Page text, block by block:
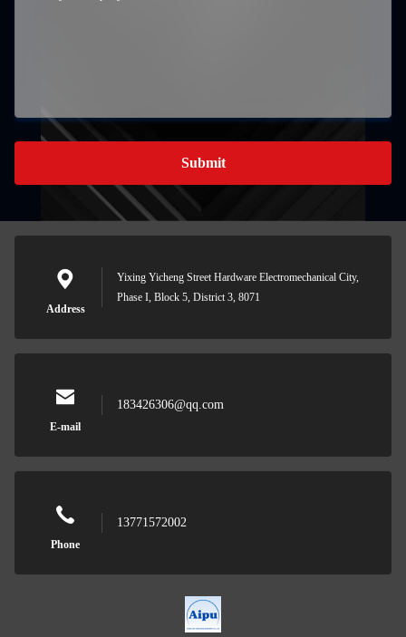
Submit
Address
Yixing Yicheng Street Hardware Electromechanical City,
Phase I, Block 5, District 3, 8071
E-mail
183426306@qq.com
Phone
13771572002